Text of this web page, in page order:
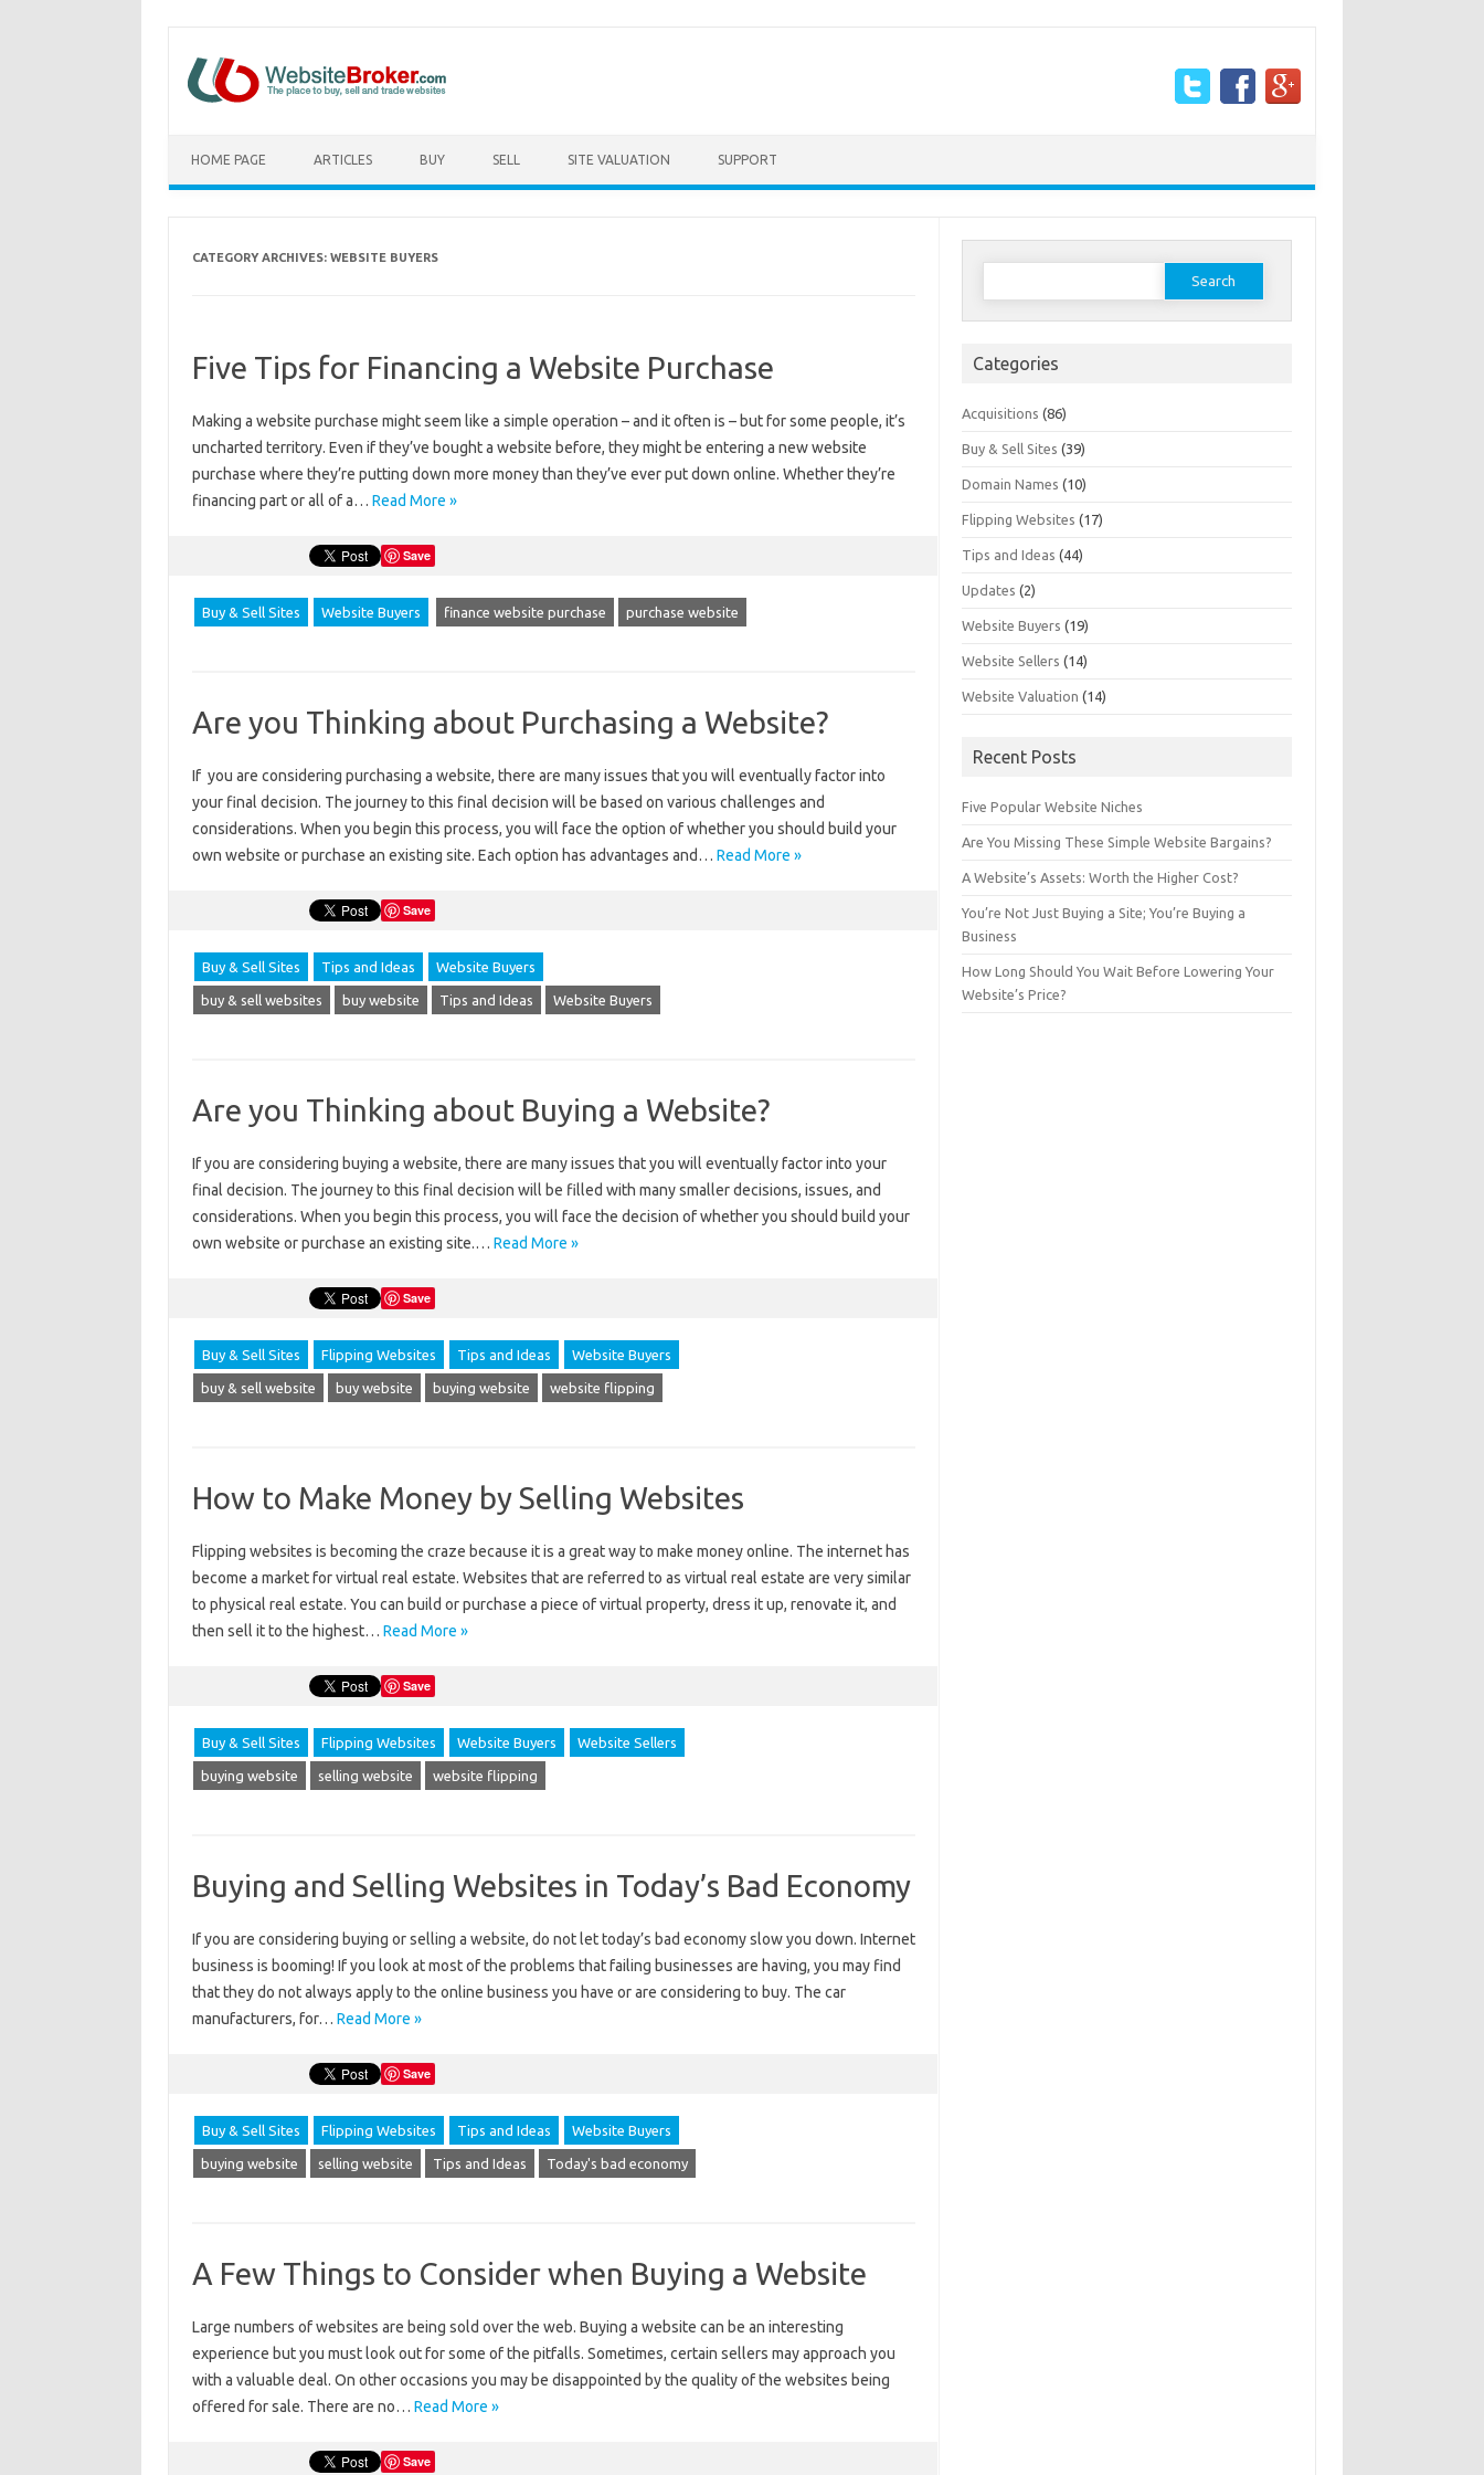
HOME PAGE ARTICLES BUY SELL SITE VALUATION SUPPORT
CATEGORY ARCHIVES: WEBSITE BUYERS
Five Tips for Financing a Website Purchase
Making a website purchase might seem like a simple operation – and it often is – but for some people, it’s
uncharted territory. Even if they’ve bought a website before, they might be entering a new website
purchase where they’re putting down more money than they’ve ever put down online. Whether they’re
financing part or all of a… Read More »
Save
Buy & Sell Sites Website Buyers finance website purchase purchase website
Are you Thinking about Purchasing a Website?
If you are considering purchasing a website, there are many issues that you will eventually factor into
your final decision. The journey to this final decision will be based on various challenges and
considerations. When you begin this process, you will face the option of whether you should build your
own website or purchase an existing site. Each option has advantages and… Read More »
Save
Buy & Sell Sites Tips and Ideas Website Buyers
buy & sell websites buy website Tips and Ideas Website Buyers
Are you Thinking about Buying a Website?
If you are considering buying a website, there are many issues that you will eventually factor into your
final decision. The journey to this final decision will be filled with many smaller decisions, issues, and
considerations. When you begin this process, you will face the decision of whether you should build your
own website or purchase an existing site.… Read More »
Save
Buy & Sell Sites Flipping Websites Tips and Ideas Website Buyers
buy & sell website buy website buying website website flipping
How to Make Money by Selling Websites
Flipping websites is becoming the craze because it is a great way to make money online. The internet has
become a market for virtual real estate. Websites that are referred to as virtual real estate are very similar
to physical real estate. You can build or purchase a piece of virtual property, dress it up, renovate it, and
then sell it to the highest… Read More »
Save
Buy & Sell Sites Flipping Websites Website Buyers Website Sellers
buying website selling website website flipping
Buying and Selling Websites in Today’s Bad Economy
If you are considering buying or selling a website, do not let today’s bad economy slow you down. Internet
business is booming! If you look at most of the problems that failing businesses are having, you may find
that they do not always apply to the online business you have or are considering to buy. The car
manufacturers, for… Read More »
Save
Buy & Sell Sites Flipping Websites Tips and Ideas Website Buyers
buying website selling website Tips and Ideas Today's bad economy
A Few Things to Consider when Buying a Website
Large numbers of websites are being sold over the web. Buying a website can be an interesting
experience but you must look out for some of the pitfalls. Sometimes, certain sellers may approach you
with a valuable deal. On other occasions you may be disappointed by the quality of the websites being
offered for sale. There are no… Read More »
Save
Search
Categories
Acquisitions (86)
Buy & Sell Sites (39)
Domain Names (10)
Flipping Websites (17)
Tips and Ideas (44)
Updates (2)
Website Buyers (19)
Website Sellers (14)
Website Valuation (14)
Recent Posts
Five Popular Website Niches
Are You Missing These Simple Website Bargains?
A Website’s Assets: Worth the Higher Cost?
You’re Not Just Buying a Site; You’re Buying a
Business
How Long Should You Wait Before Lowering Your
Website’s Price?